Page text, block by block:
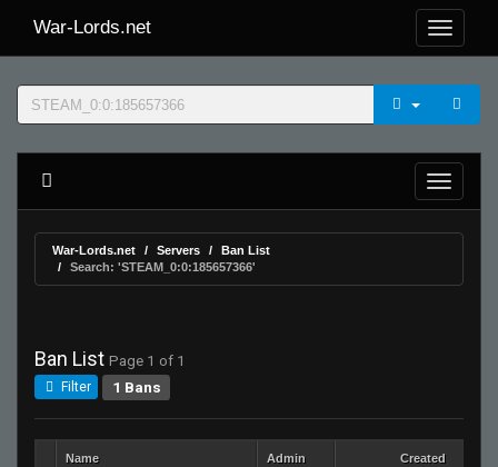
War-Lords.net
War-Lords.net Servers
Ban List
Search: 'STEAM_0:0:185657366'
Ban List Page 1 of 1
Filter 1 Bans
Name Admin Created